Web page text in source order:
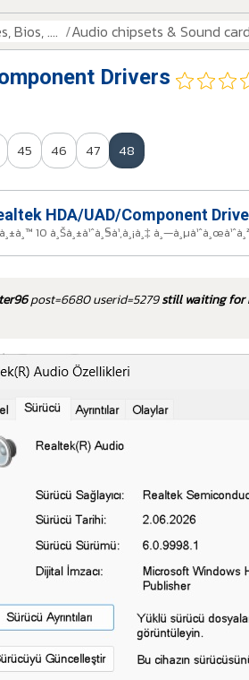
Bios, .... Audio chipsets & Sound
Drivers
45 46 47 48
HDA/UAD/Component
10 à¸Šà¸±à¹ˆà¸§à¹‚à¸¡à¸‡
post=6680 userid=5279still waiting for